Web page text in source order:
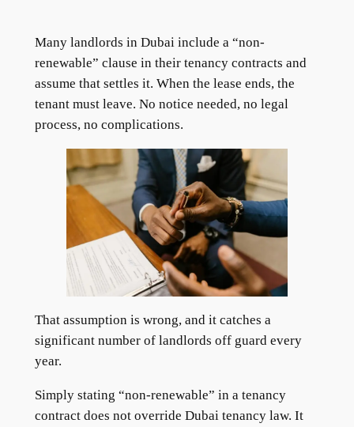
Many landlords in Dubai include a “non-
renewable” clause in their tenancy contracts and
assume that settles it. When the lease ends, the
tenant must leave. No notice needed, no legal
process, no complications.
That assumption is wrong, and it catches a
significant number of landlords off guard every
year.
Simply stating “non-renewable” in a tenancy
contract does not override Dubai tenancy law. It